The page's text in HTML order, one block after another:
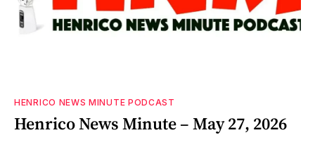
HENRICO NEWS MINUTE PODCAST
Henrico News Minute – May 27, 2026